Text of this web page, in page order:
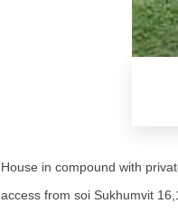
House in compound with
access from soi Sukhumvit